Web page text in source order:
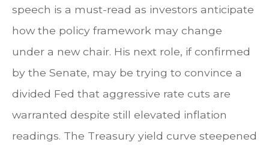
speech is a must-read as investors anticipate
how the policy framework may change
under a new chair. His next role, if confirmed
by the Senate, may be trying to convince a
divided Fed that aggressive rate cuts are
warranted despite still elevated inflation
readings. The Treasury yield curve steepened